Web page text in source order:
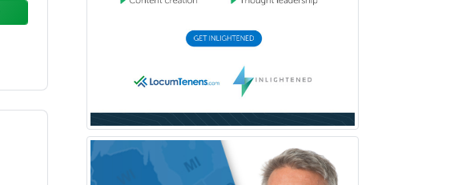
Spinal Cord Injury
Sports Medicine - (PM & R)
Sports Medicine - EM
Sports Medicine - FP
Sports Medicine - Orthopedics